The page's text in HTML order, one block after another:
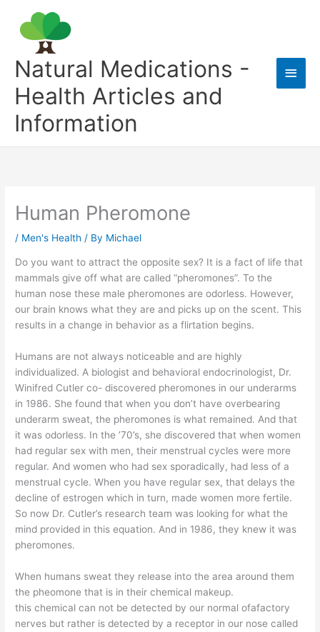
content
Natural Medications -
Health Articles and
Information
Main
Human Pheromone
/ Men's Health / By Michael
Do you want to attract the opposite sex? It is a fact of life that
mammals give off what are called “pheromones”. To the
human nose these male pheromones are odorless. However,
our brain knows what they are and picks up on the scent. This
results in a change in behavior as a flirtation begins.
Humans are not always noticeable and are highly
individualized. A biologist and behavioral endocrinologist, Dr.
Winifred Cutler co- discovered pheromones in our underarms
in 1986. She found that when you don’t have overbearing
underarm sweat, the pheromones is what remained. And that
it was odorless. In the ’70’s, she discovered that when women
had regular sex with men, their menstrual cycles were more
regular. And women who had sex sporadically, had less of a
menstrual cycle. When you have regular sex, that delays the
decline of estrogen which in turn, made women more fertile.
So now Dr. Cutler’s research team was looking for what the
mind provided in this equation. And in 1986, they knew it was
pheromones.
When humans sweat they release into the area around them
the pheomone that is in their chemical makeup.
this chemical can not be detected by our normal ofafactory
nerves but rather is detected by a receptor in our nose called